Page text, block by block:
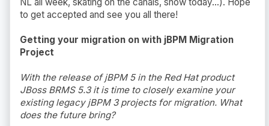
to get accepted and see you all there!
Getting your migration on with jBPM Migration
Project
With the release of jBPM 5 in the Red Hat product
JBoss BRMS 5.3 it is time to closely examine your
existing legacy jBPM 3 projects for migration. What
does the future bring?